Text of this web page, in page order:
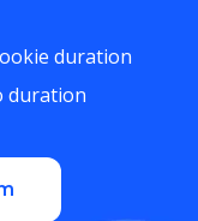
duration
duration